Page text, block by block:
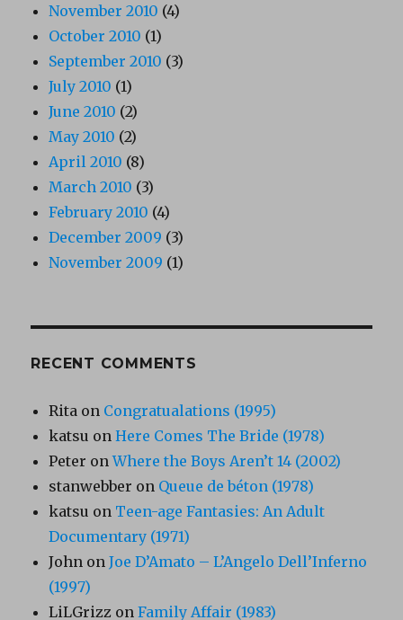
November 2010 (4)
October 2010 (1)
September 2010 (3)
July 2010 (1)
June 2010 (2)
May 2010 (2)
April 2010 (8)
March 2010 (3)
February 2010 (4)
December 2009 (3)
November 2009 (1)
RECENT COMMENTS
Rita on Congratualations (1995)
katsu onHere Comes The Bride (1978)
Peter onWhere the Boys Aren’t 14 (2002)
stanwebber on Queue de béton (1978)
katsu on Teen-age Fantasies: An Adult
Documentary (1971)
John onJoe D’Amato – L’Angelo Dell’Inferno
(1997)
LiLGrizz onFamily Affair (1983)